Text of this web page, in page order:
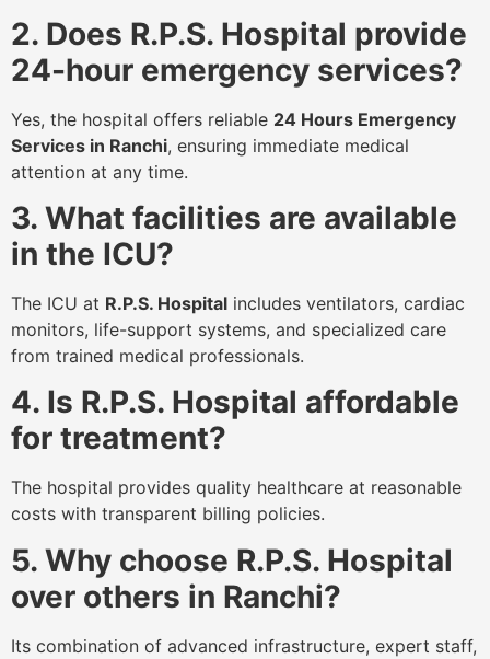
2. Does R.P.S. Hospital provide
24-hour emergency services?
Yes, the hospital offers reliable 24 Hours Emergency
Services in Ranchi, ensuring immediate medical
attention at any time.
3. What facilities are available
in the ICU?
The ICU at R.P.S. Hospital includes ventilators, cardiac
monitors, life-support systems, and specialized care
from trained medical professionals.
4. Is R.P.S. Hospital affordable
for treatment?
The hospital provides quality healthcare at reasonable
costs with transparent billing policies.
5. Why choose R.P.S. Hospital
over others in Ranchi?
Its combination of advanced infrastructure, expert staff,